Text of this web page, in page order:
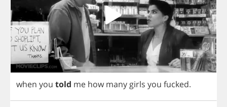
when you told me how many girls you fucked.